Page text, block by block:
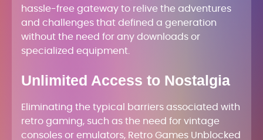
hassle-free gateway to relive the adventures
and challenges that defined a generation
without the need for any downloads or
specialized equipment.
Unlimited Access to Nostalgia
Eliminating the typical barriers associated with
retro gaming, such as the need for vintage
consoles or emulators, Retro Games Unblocked